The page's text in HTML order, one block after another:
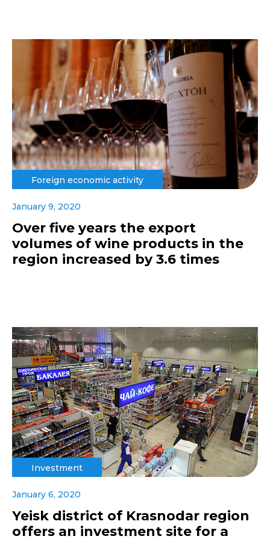
Foreign economic activity
January 9, 2020
Over five years the export
volumes of wine products in the
region increased by 3.6 times
Investment
January 6, 2020
Yeisk district of Krasnodar region
offers an investment site for a